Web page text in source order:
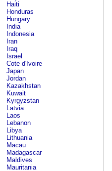
Haiti
Honduras
Hungary
India
Indonesia
Iran
Iraq
Israel
Cote d'Ivoire
Japan
Jordan
Kazakhstan
Kuwait
Kyrgyzstan
Latvia
Laos
Lebanon
Libya
Lithuania
Macau
Madagascar
Maldives
Mauritania